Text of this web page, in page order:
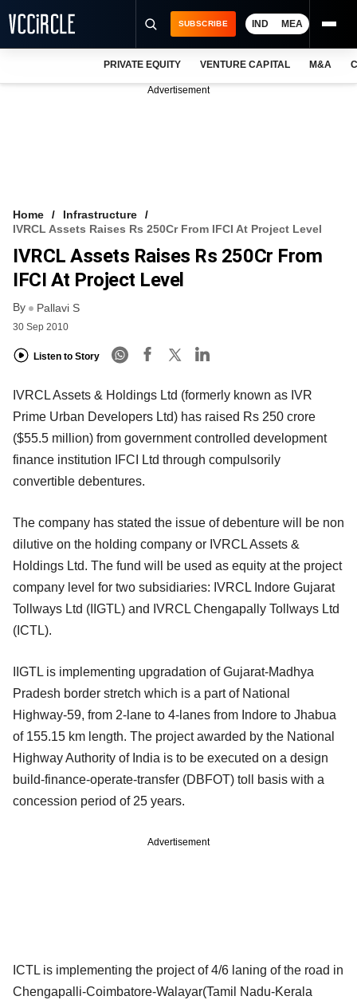
FREE NEWSLETTER
LOGIN
SUBSCRIBE IND MEA
PRIVATE EQUITY VENTURE CAPITAL M&A
Advertisement
Home
Infrastructure
IVRCL Assets Raises Rs 250Cr From IFCI At Project Level
IVRCL Assets Raises Rs 250Cr From
IFCI At Project Level
By Pallavi S
30 Sep 2010
Listen to Story
IVRCL Assets & Holdings Ltd (formerly known as IVR
Prime Urban Developers Ltd) has raised Rs 250 crore
($55.5 million) from government controlled development
finance institution IFCI Ltd through compulsorily
convertible debentures.
The company has stated the issue of debenture will be non
dilutive on the holding company or IVRCL Assets &
Holdings Ltd. The fund will be used as equity at the project
company level for two subsidiaries: IVRCL Indore Gujarat
Tollways Ltd (IIGTL) and IVRCL Chengapally Tollways Ltd
(ICTL).
IIGTL is implementing upgradation of Gujarat-Madhya
Pradesh border stretch which is a part of National
Highway-59, from 2-lane to 4-lanes from Indore to Jhabua
of 155.15 km length. The project awarded by the National
Highway Authority of India is to be executed on a design
build-finance-operate-transfer (DBFOT) toll basis with a
concession period of 25 years.
Advertisement
ICTL is implementing the project of 4/6 laning of the road in
Chengapalli-Coimbatore-Walayar(Tamil Nadu-Kerala